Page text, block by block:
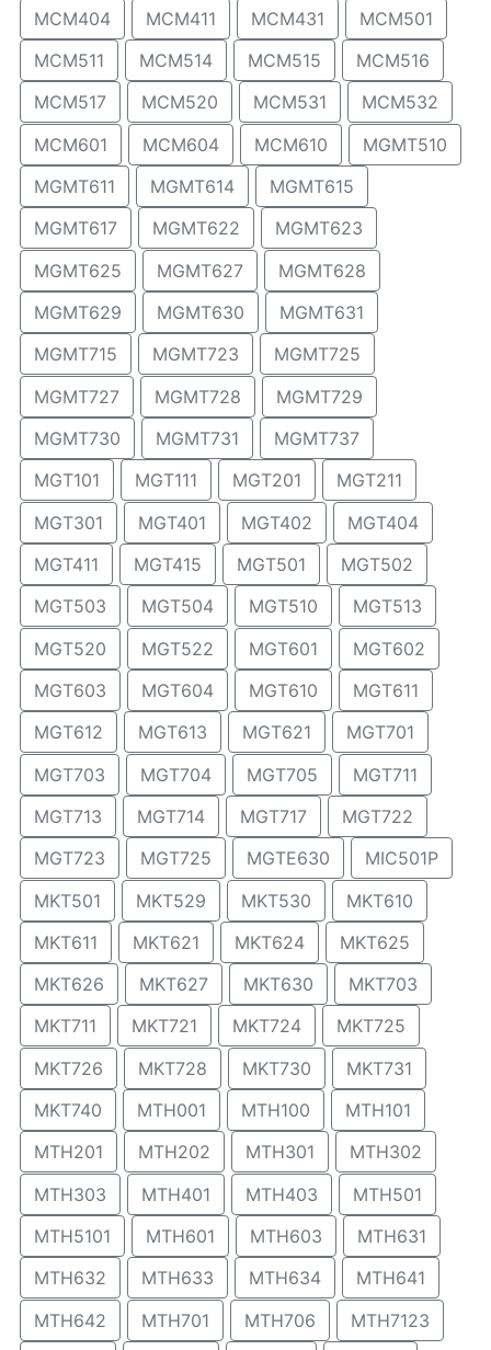
MCM404 MCM411 MCM431
MCM501
MCM511
MCM514 MCM515
MCM516
MCM517
MCM520 MCM531
MCM532
MCM601
MCM604 MCM610
MGMT510
MGMT611
MGMT614
MGMT615
MGMT617
MGMT622
MGMT623
MGMT625
MGMT627
MGMT628
MGMT629
MGMT630
MGMT631
MGMT715
MGMT723
MGMT725
MGMT727
MGMT728
MGMT729
MGMT730
MGMT731
MGMT737
MGT101
MGT111 MGT201
MGT211
MGT301
MGT401 MGT402
MGT404
MGT411
MGT415 MGT501
MGT502
MGT503
MGT504 MGT510
MGT513
MGT520
MGT522 MGT601
MGT602
MGT603
MGT604 MGT610
MGT611
MGT612
MGT613 MGT621
MGT701
MGT703
MGT704 MGT705
MGT711
MGT713
MGT714 MGT717
MGT722
MGT723
MGT725 MGTE630
MIC501P
MKT501
MKT529 MKT530
MKT610
MKT611
MKT621 MKT624
MKT625
MKT626
MKT627 MKT630
MKT703
MKT711
MKT721 MKT724
MKT725
MKT726
MKT728 MKT730
MKT731
MKT740
MTH001 MTH100
MTH101
MTH201
MTH202 MTH301
MTH302
MTH303
MTH401 MTH403
MTH501
MTH5101
MTH601 MTH603
MTH631
MTH632
MTH633 MTH634
MTH641
MTH642
MTH701 MTH706
MTH7123